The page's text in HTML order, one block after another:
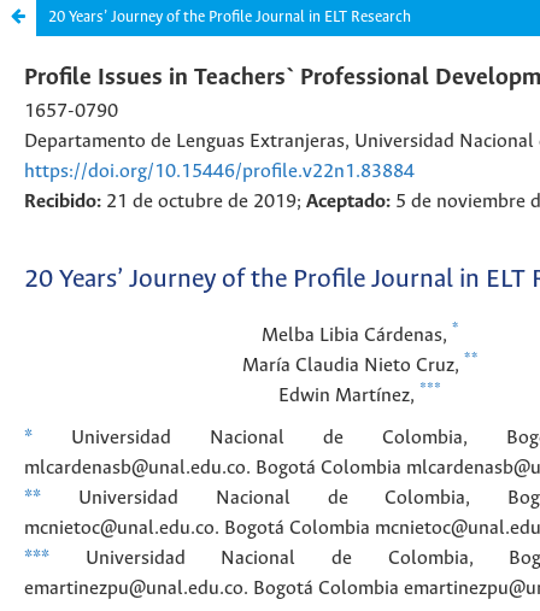
20 Years’ Journey of the Profile Journal in ELT Research